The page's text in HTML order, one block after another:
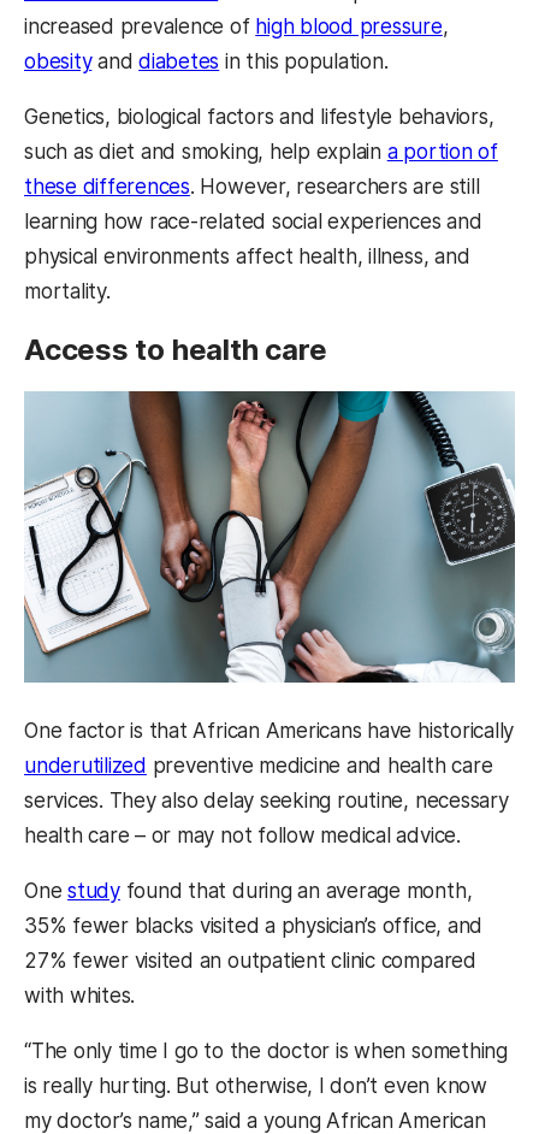
increased prevalence of high blood pressure,
obesityanddiabetes in this population.
Genetics, biological factors and lifestyle behaviors,
such as diet and smoking, help explain a portion of
these differences. However, researchers are still
learning how race-related social experiences and
physical environments affect health, illness, and
mortality.
Access to health care
One factor is that African Americans have historically
underutilized preventive medicine and health care
services. They also delay seeking routine, necessary
health care – or may not follow medical advice.
Onestudyfound that during an average month,
35% fewer blacks visited a physician’s office, and
27% fewer visited an outpatient clinic compared
with whites.
“The only time I go to the doctor is when something
is really hurting. But otherwise, I don’t even know
my doctor’s name,” said a young African American